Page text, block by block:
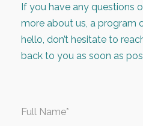
If you have any questions
more about us, a program
hello, don’t hesitate to
back to you as soon as